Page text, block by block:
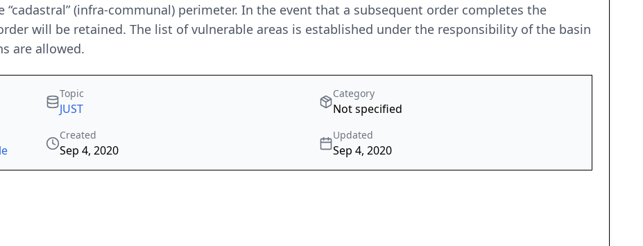
(infra-communal) perimeter. In the event that a subsequent order completes the
will be retained. The list of vulnerable areas is established under the responsibility of the basin
are allowed.
Topic
JUST
Category
Not specified
Created
Sep 4, 2020
Updated
Sep 4, 2020